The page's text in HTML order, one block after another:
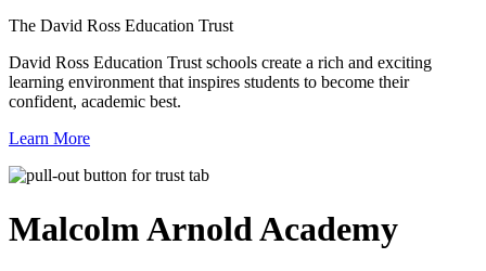
The David Ross Education Trust
David Ross Education Trust schools create a rich and exciting
learning environment that inspires students to become their
confident, academic best.
Learn More
Malcolm ArnoldAcademy